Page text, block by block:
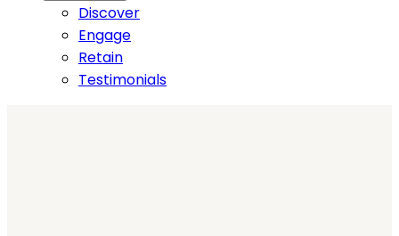
Discover
Engage
Retain
Testimonials